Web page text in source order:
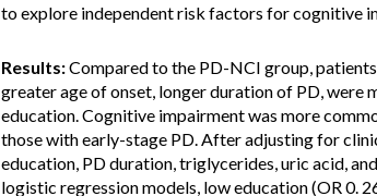
to explore independent risk factors for cognitive
Results:Compared to the PD-NCI group,
greater age of onset, longer duration of PD, were
education. Cognitive impairment was more
those with early-stage PD. After adjusting for
education, PD duration, triglycerides, uric acid,
logistic regression models, low education (OR 0.